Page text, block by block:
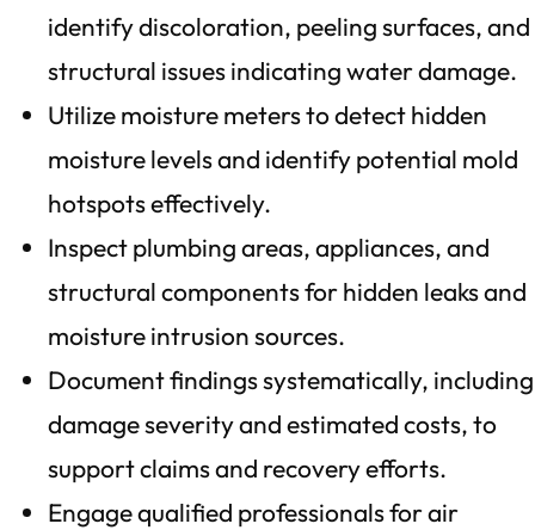
identify discoloration, peeling surfaces, and
structural issues indicating water damage.
Utilize moisture meters to detect hidden
moisture levels and identify potential mold
hotspots effectively.
Inspect plumbing areas, appliances, and
structural components for hidden leaks and
moisture intrusion sources.
Document findings systematically, including
damage severity and estimated costs, to
support claims and recovery efforts.
Engage qualified professionals for air